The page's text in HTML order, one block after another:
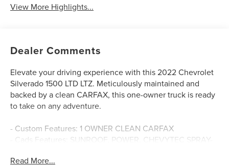
View More Highlights...
Dealer Comments
Elevate your driving experience with this 2022 Chevrolet
Silverado 1500 LTD LTZ. Meticulously maintained and
backed by a clean CARFAX, this one-owner truck is ready
to take on any adventure.
- Custom Features: 1 OWNER CLEAN CARFAX
- Cads Features: SUNROOF, POWER, CHEVYTEC SPRAY-
(EcoTec3), LTZ CONVENIENCE PACKAGE II, SAFETY
Read More...